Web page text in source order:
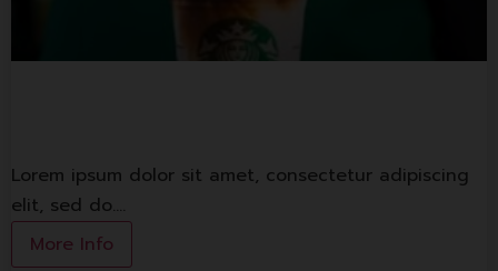
Lorem ipsum dolor sit amet, consectetur adipiscing
elit, sed do.…
More Info